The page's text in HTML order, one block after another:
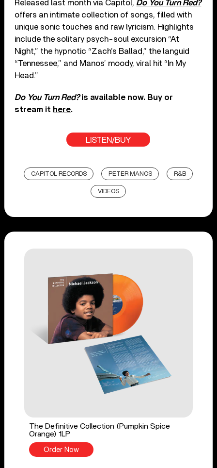
Released last month via Capitol, Do You Turn Red?
offers an intimate collection of songs, filled with
unique sonic touches and raw lyricism. Highlights
include the solitary psych-soul excursion “At
Night,” the hypnotic “Zach’s Ballad,” the languid
“Tennessee,” and Manos’ moody, viral hit “In My
Head.”
Do You Turn Red?is available now. Buy or
stream it here.
LISTEN/BUY
CAPITOL RECORDS PETER MANOS R&B
VIDEOS
The Definitive Collection (Pumpkin Spice
Orange) 1LP
Order Now